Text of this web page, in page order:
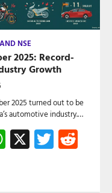
NSE
2025: Record-
Growth
2025 turned out to be
automotive industry.…
WhatsApp
X Twitter